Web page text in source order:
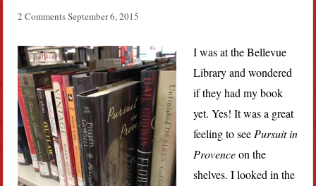
2 CommentsSeptember 6, 2015
I was at the Bellevue
Library and wondered
if they had my book
yet. Yes! It was a great
feeling to see Pursuit in
Provenceon the
shelves. I looked in the